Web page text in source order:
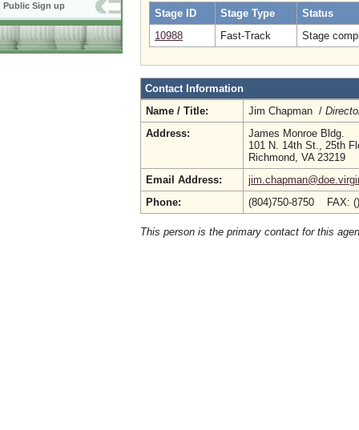
Public Sign up
Stage ID
Stage Type
Status
10988
Fast-Track Stage
Contact Information
Name / Title:
Jim Chapman /
Address:
James Monroe Bldg.
101 N. 14th St., 25th
Richmond, VA 23219
Email Address:
Phone:
(804)750-8750 FAX:
This person is the primary contact for this